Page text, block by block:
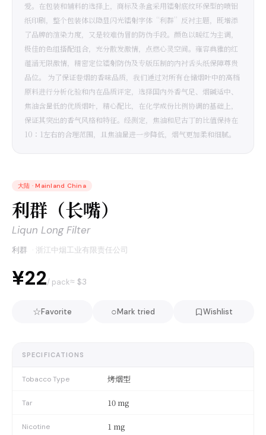
爱。在包装和辅料的选择上，商标及条盒采用镭射底纹环保型的喷铝
纸印刷，整个包装体以隐显闪光镭射字体“利群”反衬主题，既增添
了品牌的渲染力度，又是较难伪冒的防伪手段。颜色以暖红为主调，
极佳的色组搭配组合，充分散发激情，点燃心灵空间。雍容典雅的红
蕴涵无限激情，精密定位镭射防伪及专版压制的内衬舌头纸保障尊贵
品位。 为了保证卷烟的香味品质，我们通过对所有仓储烟叶中的高档
原料进行分析化验和内在品质评定，选择国内外香气足、烟碱适中、
焦油含量低的优质烟叶，精心配比，在化学成份比例协调的基础上，
保证其突出的香气风格和特征。经测定，焦油和尼古丁的比值保持在
10∶1左右的合理范围，且焦油量进一步降低，烟气更加柔和细腻。
大陆 · Mainland China
利群（长嘴）
Liqun Long Filter
利群 · 浙江中烟工业有限责任公司
¥22/ pack≈ $3
☆Favorite ○Mark tried Wishlist
SPECIFICATIONS
Tobacco Type 烤烟型
Tar 10 mg
Nicotine 1 mg